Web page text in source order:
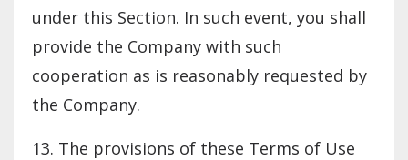
under this Section. In such event, you shall
provide the Company with such
cooperation as is reasonably requested by
the Company.
13. The provisions of these Terms of Use